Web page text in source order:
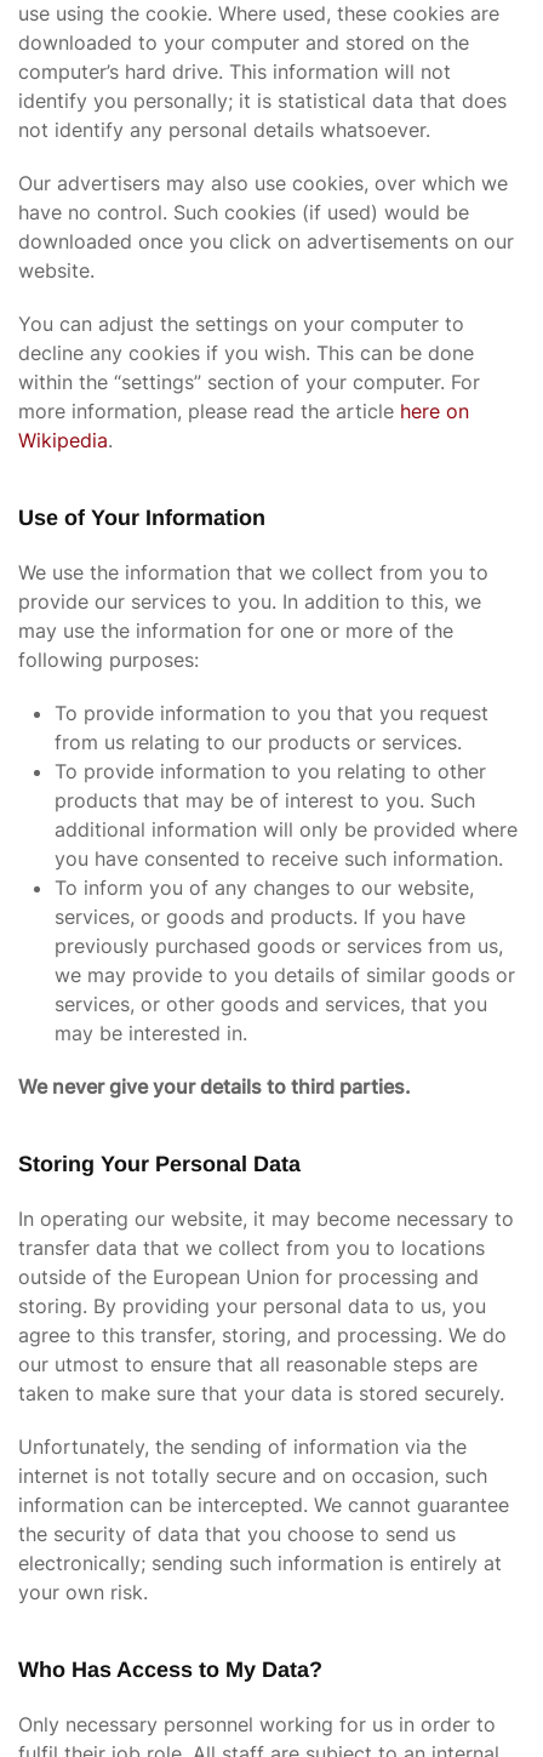
use using the cookie. Where used, these cookies are
downloaded to your computer and stored on the
computer’s hard drive. This information will not
identify you personally; it is statistical data that does
not identify any personal details whatsoever.
Our advertisers may also use cookies, over which we
have no control. Such cookies (if used) would be
downloaded once you click on advertisements on our
website.
You can adjust the settings on your computer to
decline any cookies if you wish. This can be done
within the “settings” section of your computer. For
more information, please read the article here on
Wikipedia.
Use of Your Information
We use the information that we collect from you to
provide our services to you. In addition to this, we
may use the information for one or more of the
following purposes:
To provide information to you that you request
from us relating to our products or services.
To provide information to you relating to other
products that may be of interest to you. Such
additional information will only be provided where
you have consented to receive such information.
To inform you of any changes to our website,
services, or goods and products. If you have
previously purchased goods or services from us,
we may provide to you details of similar goods or
services, or other goods and services, that you
may be interested in.
We never give your details to third parties.
Storing Your Personal Data
In operating our website, it may become necessary to
transfer data that we collect from you to locations
outside of the European Union for processing and
storing. By providing your personal data to us, you
agree to this transfer, storing, and processing. We do
our utmost to ensure that all reasonable steps are
taken to make sure that your data is stored securely.
Unfortunately, the sending of information via the
internet is not totally secure and on occasion, such
information can be intercepted. We cannot guarantee
the security of data that you choose to send us
electronically; sending such information is entirely at
your own risk.
Who Has Access to My Data?
Only necessary personnel working for us in order to